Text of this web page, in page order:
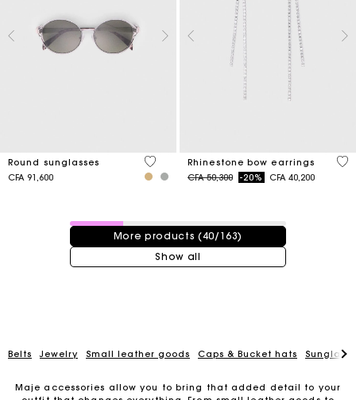
Round sunglasses
CFA 91,600
4 out of 5 Customer Rating
Rhinestone bow earrings
Price reduced from
CFA 50,300to-20% CFA 40,200
5
40 / 163 products
More products (40/163)
Show all
Belts Jewelry Small leather goods Caps & Bucket hats
Maje accessories allow you to bring that added detail to your